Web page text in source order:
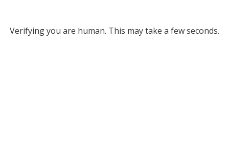
Verifying you are human. This may take a few seconds.